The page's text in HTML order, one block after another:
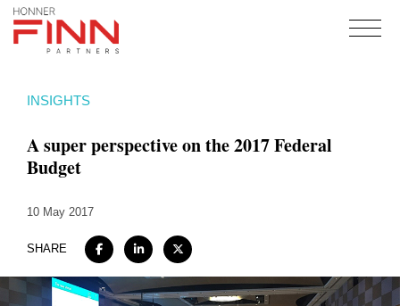
Expertise
Work
Insights
Careers + Culture
Contact
INSIGHTS
A super perspective on the 2017 Federal
Budget
10 May 2017
SHARE